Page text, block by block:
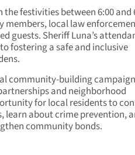
festivities between 6:00 and
local law
guests. Sheriff Luna’s
fostering a safe and inclusive
community-building
and neighborhood
for local residents to
learn about crime prevention,
community bonds.